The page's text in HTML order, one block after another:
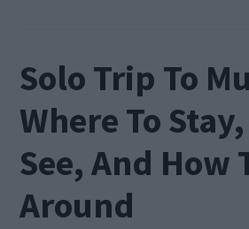
Solo Trip To
Where To
See, And How
Around